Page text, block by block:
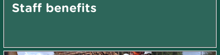
Staff benefits